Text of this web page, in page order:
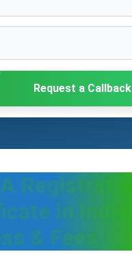
Request a Callback
Registration
in India -
& Fees